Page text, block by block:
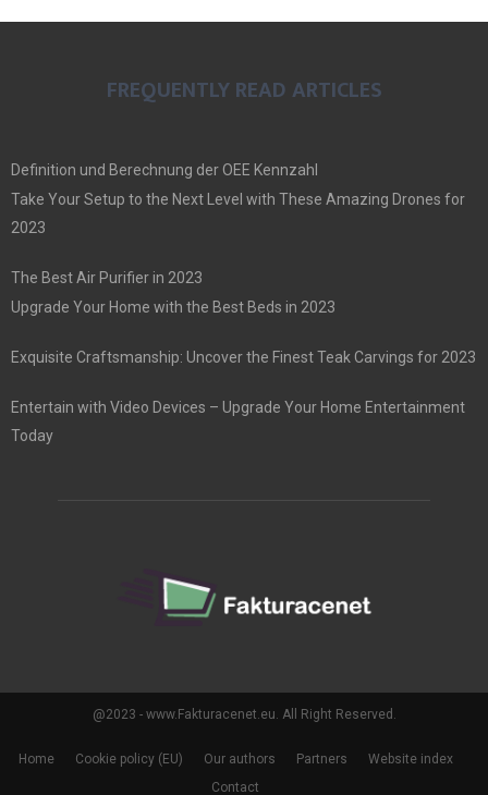
FREQUENTLY READ ARTICLES
Definition und Berechnung der OEE Kennzahl
Take Your Setup to the Next Level with These Amazing Drones for
2023
The Best Air Purifier in 2023
Upgrade Your Home with the Best Beds in 2023
Exquisite Craftsmanship: Uncover the Finest Teak Carvings for 2023
Entertain with Video Devices – Upgrade Your Home Entertainment
Today
@2023 - www.Fakturacenet.eu. All Right Reserved.
Home Cookie policy (EU) Our authors Partners
Website index
Contact